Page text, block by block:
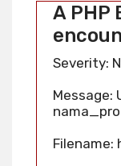
A PHP
Severity:
Message: